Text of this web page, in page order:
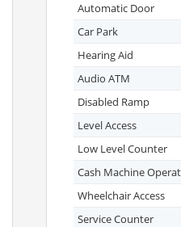
Automatic Door
Car Park
Hearing Aid
Audio ATM
Disabled Ramp
Level Access
Low Level Counter
Cash Machine
Wheelchair Access
Service Counter